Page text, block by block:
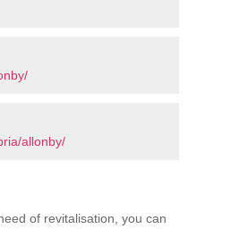
allonby/
of revitalisation, you can